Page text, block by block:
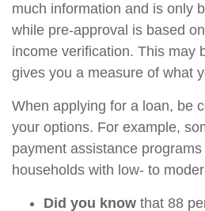
much information and is only
while pre-approval is based
income verification. This may
gives you a measure of what
When applying for a loan, be
your options. For example,
payment assistance
households with low- to
Did you know that 88